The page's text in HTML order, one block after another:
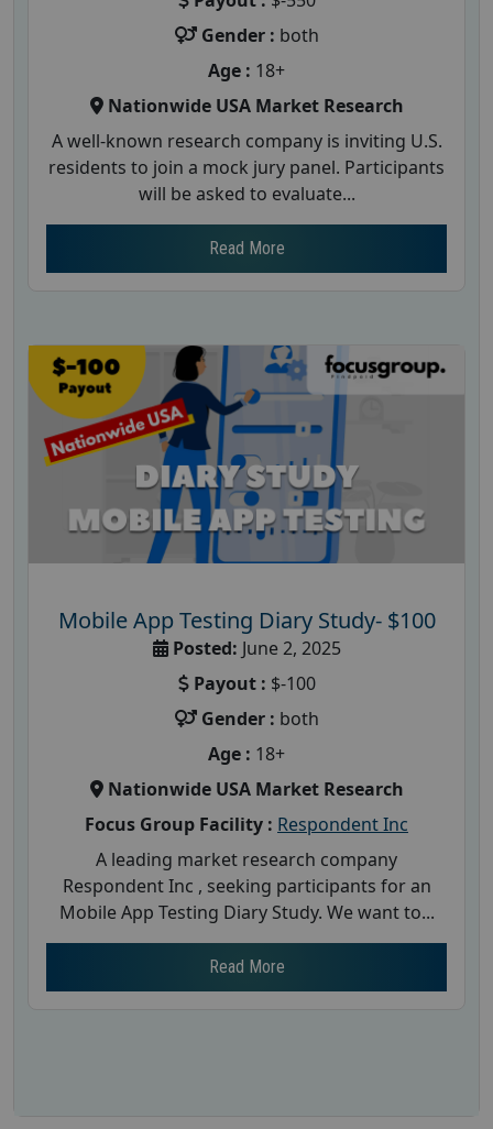
Gender : both
Age : 18+
Nationwide USA Market Research
A well-known research company is inviting U.S.
residents to join a mock jury panel. Participants
will be asked to evaluate...
Read More
Mobile App Testing Diary Study- $100
Posted: June 2, 2025
Payout : $-100
Gender : both
Age : 18+
Nationwide USA Market Research
Focus Group Facility : Respondent Inc
A leading market research company
Respondent Inc , seeking participants for an
Mobile App Testing Diary Study. We want to...
Read More